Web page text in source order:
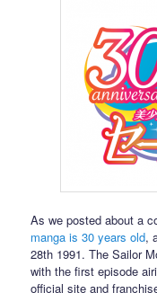
As we posted about a
manga is 30 years old,
28th 1991. The Sailor
with the first episode
official site and